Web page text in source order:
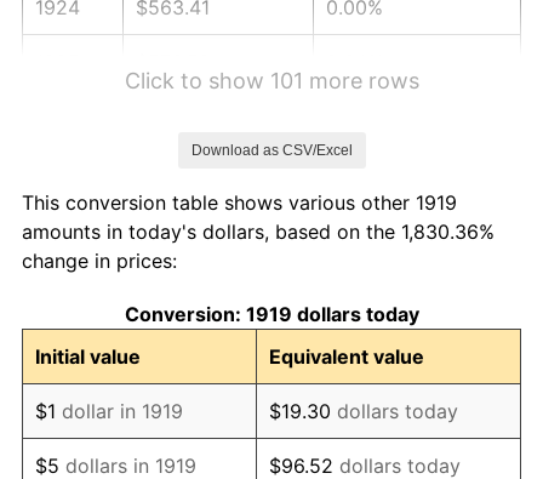
1924 $563.41 0.00%
1928 $563.41 -1.72%
1929
1930 $550.23 -2.34%
1931 $500.81 -8.98%
1932 $451.39 -9.87%
Click to show 101 more rows
Download as CSV/Excel
This conversion table shows various other 1919
amounts in today's dollars, based on the 1,830.36%
change in prices:
Conversion: 1919 dollars today
Initial value
Equivalent value
$1 dollar in 1919 $19.30 dollars today
$5 dollars in 1919 $96.52 dollars today